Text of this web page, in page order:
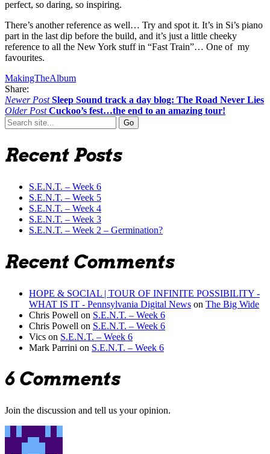
perfect, so daring, so inspiring.
There’s another reference as well… Try and spot it. It’s in Si’s piano
part in the last dip before the build, and it’s just a little cheeky
reference to all the New York stuff in “Fast Train”… One of my
favourites.
MakingTheAlbum
Share:
Newer Post Sleep Sound track a day blog: The Road Never Lies
Older Post Cuckoo’s fest…the end to an amazing tour!
Search
for:
Recent Posts
S.E.N.T. – Week 6
S.E.N.T. – Week 5
S.E.N.T. – Week 4
S.E.N.T. – Week 3
S.E.N.T. – Week 2 – Germination?
Recent Comments
HOPE & SOCIAL | TOUR OF INFINITE POSSIBILITY -
WHAT IS IT - Pennsylvania Digital News on The Big Wide
Chris Powell on S.E.N.T. – Week 6
Chris Powell on S.E.N.T. – Week 6
Vics on S.E.N.T. – Week 6
Mark Parrini on S.E.N.T. – Week 6
6 Comments
Join the discussion and tell us your opinion.